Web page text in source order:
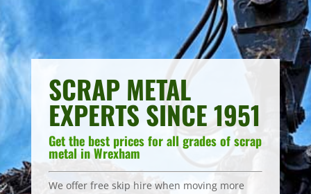
SCRAP METAL
EXPERTS SINCE 1951
Get the best prices for all grades of scrap
metal in Wrexham
We offer free skip hire when moving more